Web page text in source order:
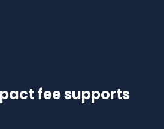
fee supports